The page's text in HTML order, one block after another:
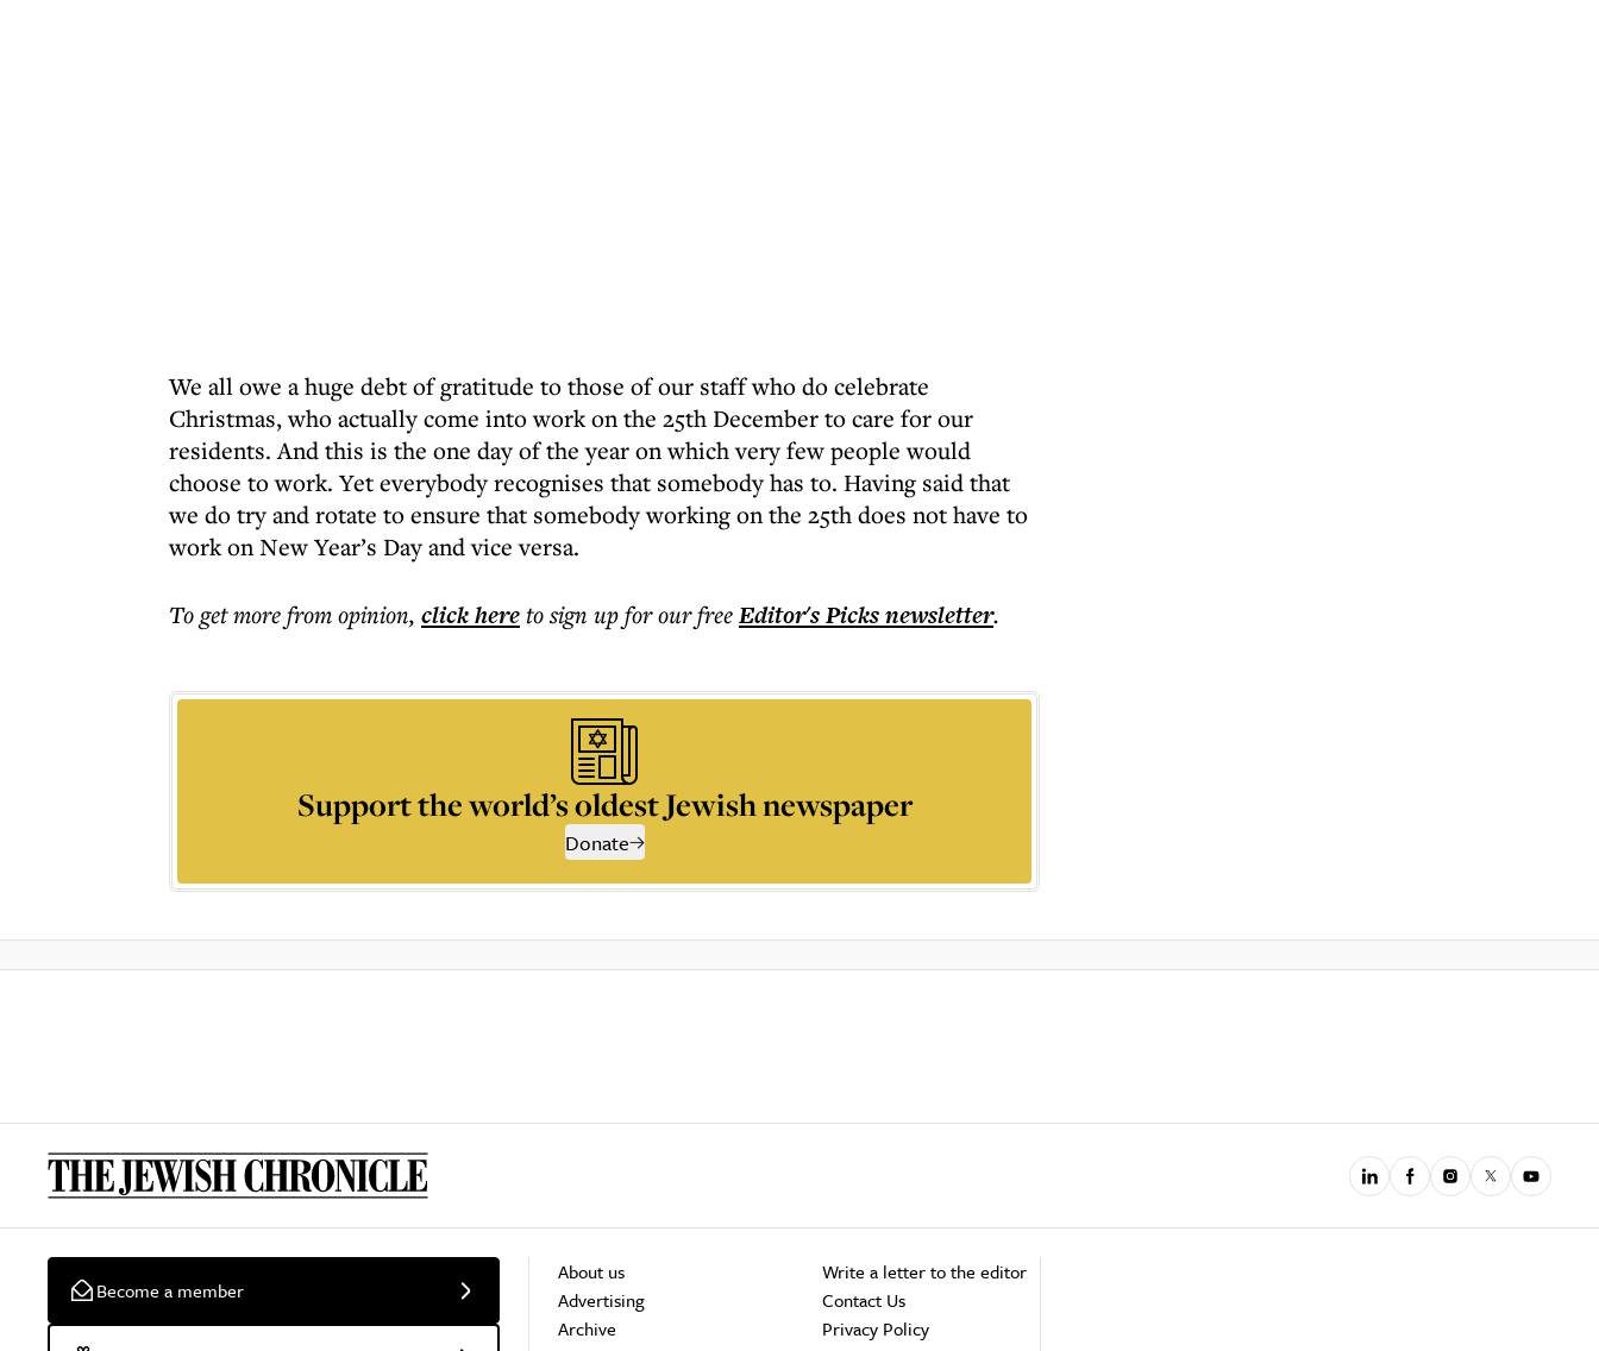
We all owe a huge debt of gratitude to those of our staff who do celebrate
Christmas, who actually come into work on the 25th December to care for our
residents. And this is the one day of the year on which very few people would
choose to work. Yet everybody recognises that somebody has to. Having said that
we do try and rotate to ensure that somebody working on the 25th does not have to
work on New Year’s Day and vice versa.
To get morefrom opinion, click hereto sign up for our freeEditor's Picksnewsletter.
Support the world’s oldest Jewish newspaper
Donate
Become a member
About us
Advertising
Archive
Write a letter to the editor
Contact Us
Privacy Policy